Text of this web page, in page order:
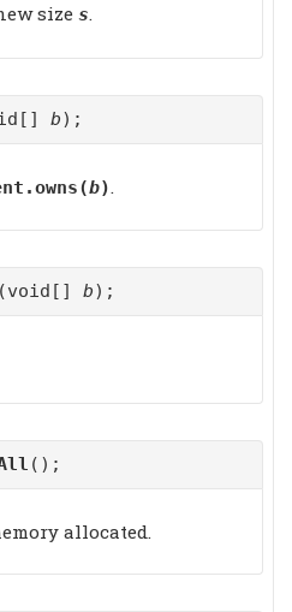
size s.
b);
owns(b)
(void[] b);
();
allocated.